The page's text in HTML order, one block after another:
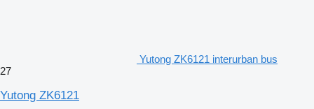
Yutong ZK6121 interurban bus
27
Yutong ZK6121